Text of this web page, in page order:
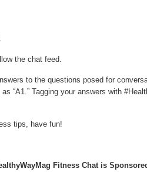
the chat feed.
to the questions posed for
“A1.” Tagging your answers with
tips, have fun!
Fitness Chat is